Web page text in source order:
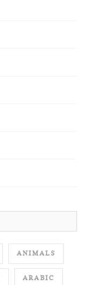
ANIMALS
ARABIC